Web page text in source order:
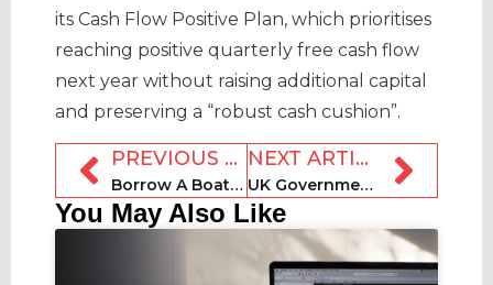
its Cash Flow Positive Plan, which prioritises
reaching positive quarterly free cash flow
next year without raising additional capital
and preserving a “robust cash cushion”.
PREVIOUS ARTICLE
Borrow A Boat secures more than £3m in crowdfunding
NEXT ARTICLE
UK Government launches official short-term rental market review
You May Also Like